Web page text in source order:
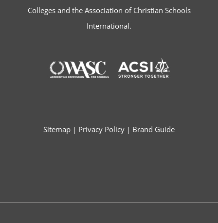
Colleges and the Association of Christian Schools
International.
Sitemap | Privacy Policy | Brand Guide